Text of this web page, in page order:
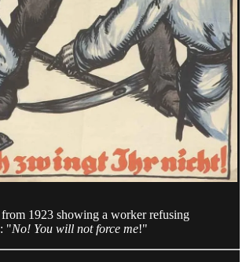
from 1923 showing a worker refusing
"No! You will not force me!"